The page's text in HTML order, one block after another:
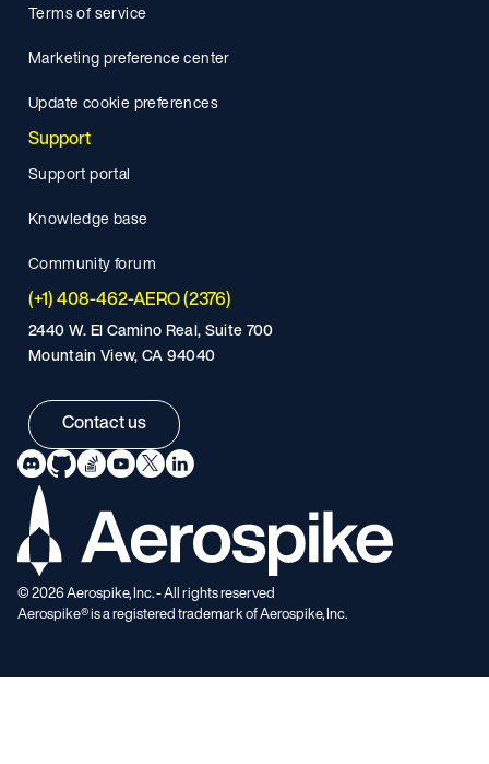
Terms of service
Marketing preference center
Update cookie preferences
Support
Support portal
Knowledge base
Community forum
(+1) 408-462-AERO (2376)
2440 W. El Camino Real, Suite 700
Mountain View, CA 94040
Contact us
©2026Aerospike, Inc. - All rights reserved
Aerospike® is a registered trademark of Aerospike, Inc.